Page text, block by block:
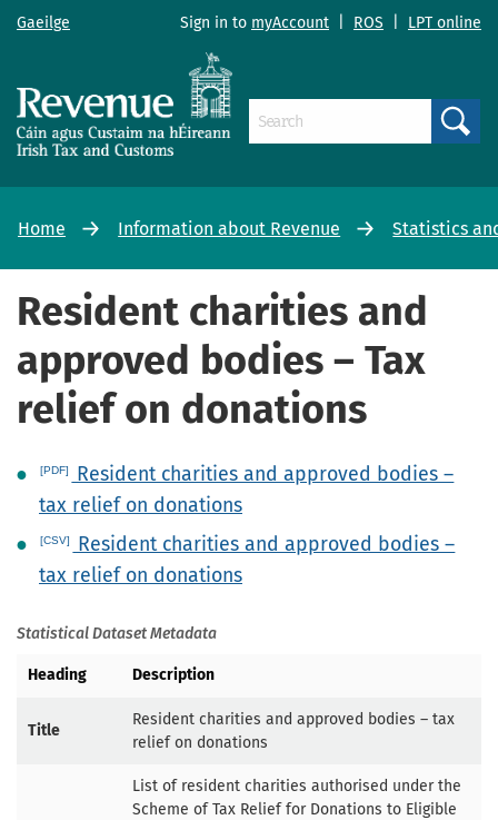
Gaeilge Sign in to myAccount ROS LPT online
Home Information about Revenue Statistics
Resident charities and
approved bodies – Tax
relief on donations
Resident charities and approved bodies –
tax relief on donations
Resident charities and approved bodies –
tax relief on donations
Statistical Dataset Metadata
Heading Description
Title
Resident charities and approved bodies – tax
relief on donations
List of resident charities authorised under the
Scheme of Tax Relief for Donations to Eligible